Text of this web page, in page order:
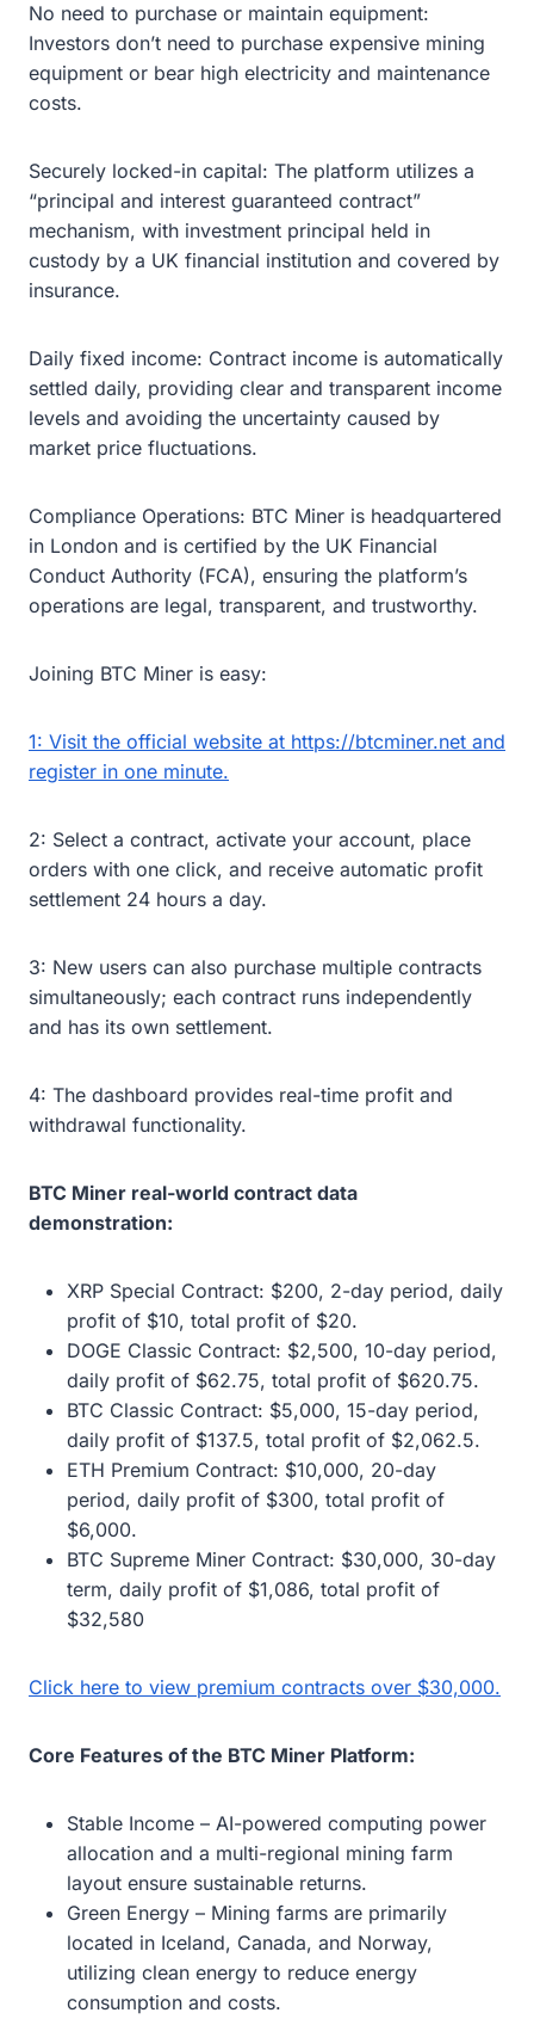
No need to purchase or maintain equipment:
Investors don’t need to purchase expensive mining
equipment or bear high electricity and maintenance
costs.
Securely locked-in capital: The platform utilizes a
“principal and interest guaranteed contract”
mechanism, with investment principal held in
custody by a UK financial institution and covered by
insurance.
Daily fixed income: Contract income is automatically
settled daily, providing clear and transparent income
levels and avoiding the uncertainty caused by
market price fluctuations.
Compliance Operations: BTC Miner is headquartered
in London and is certified by the UK Financial
Conduct Authority (FCA), ensuring the platform’s
operations are legal, transparent, and trustworthy.
Joining BTC Miner is easy:
1: Visit the official website at https://btcminer.net and
register in one minute.
2: Select a contract, activate your account, place
orders with one click, and receive automatic profit
settlement 24 hours a day.
3: New users can also purchase multiple contracts
simultaneously; each contract runs independently
and has its own settlement.
4: The dashboard provides real-time profit and
withdrawal functionality.
BTC Miner real-world contract data
demonstration:
XRP Special Contract: $200, 2-day period, daily
profit of $10, total profit of $20.
DOGE Classic Contract: $2,500, 10-day period,
daily profit of $62.75, total profit of $620.75.
BTC Classic Contract: $5,000, 15-day period,
daily profit of $137.5, total profit of $2,062.5.
ETH Premium Contract: $10,000, 20-day
period, daily profit of $300, total profit of
$6,000.
BTC Supreme Miner Contract: $30,000, 30-day
term, daily profit of $1,086, total profit of
$32,580
Click here to view premium contracts over $30,000.
Core Features of the BTC Miner Platform:
Stable Income – AI-powered computing power
allocation and a multi-regional mining farm
layout ensure sustainable returns.
Green Energy – Mining farms are primarily
located in Iceland, Canada, and Norway,
utilizing clean energy to reduce energy
consumption and costs.